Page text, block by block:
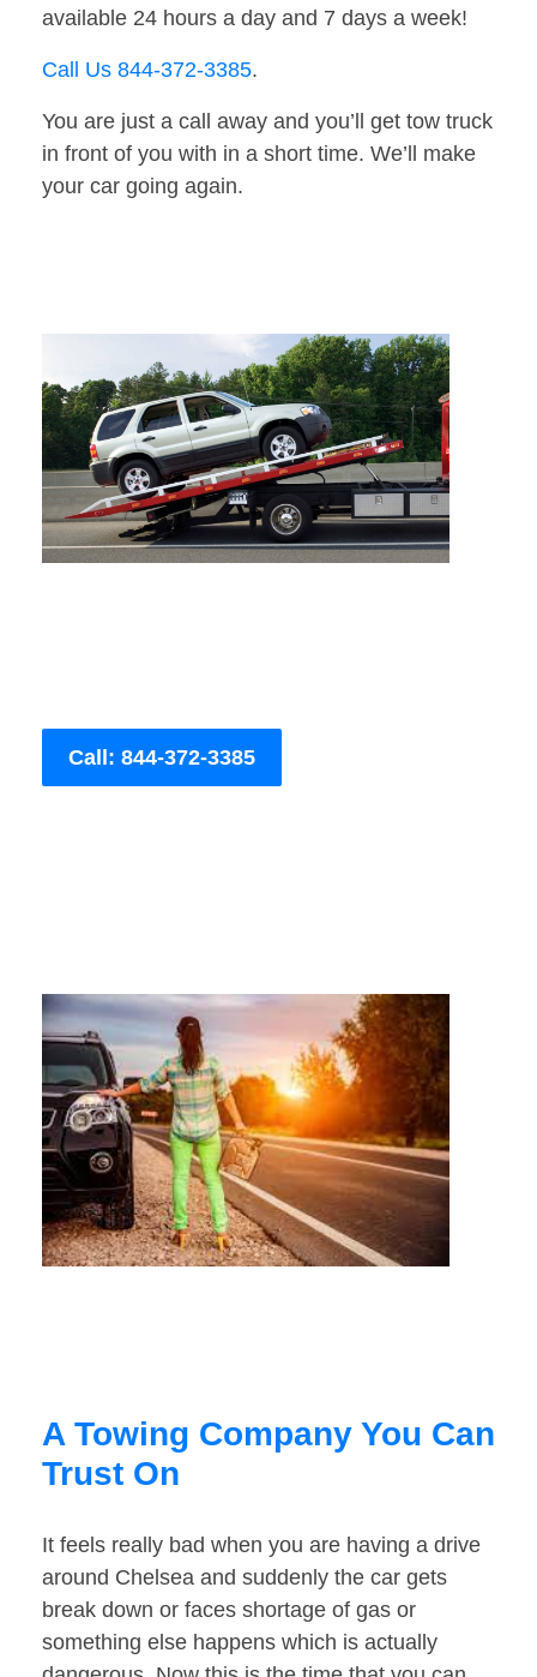
available 24 hours a day and 7 days a week!
Call Us 844-372-3385.
You are just a call away and you’ll get tow truck
in front of you with in a short time. We’ll make
your car going again.
Call: 844-372-3385
A Towing Company You Can
Trust On
It feels really bad when you are having a drive
around Chelsea and suddenly the car gets
break down or faces shortage of gas or
something else happens which is actually